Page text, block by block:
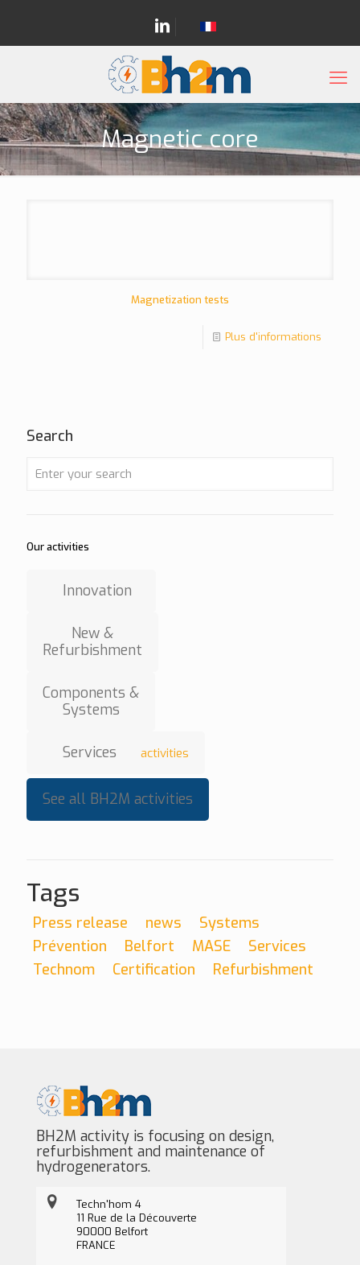
Magnetic core
Magnetization tests
Plus d'informations
Search
Our activities
Innovation
New &
Refurbishment
Components &
Systems
Services activities
See all BH2M activities
Tags
Press release news
Systems
Prévention
Belfort MASE
Services
Technom
Certification Refurbishment
BH2M activity is focusing on design,
refurbishment and maintenance of
hydrogenerators.
Techn'hom 4
11 Rue de la Découverte
90000 Belfort
FRANCE